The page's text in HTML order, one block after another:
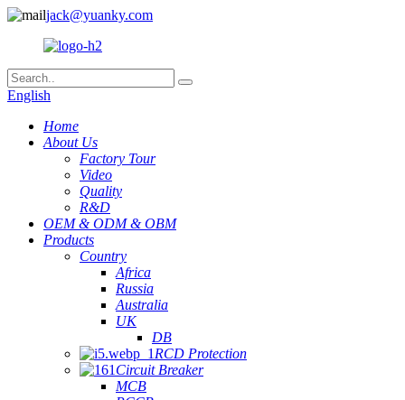
jack@yuanky.com
English
Home
About Us
Factory Tour
Video
Quality
R&D
OEM & ODM & OBM
Products
Country
Africa
Russia
Australia
UK
DB
RCD Protection
Circuit Breaker
MCB